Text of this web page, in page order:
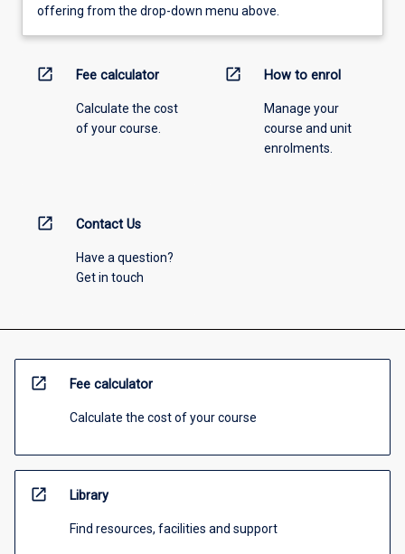
offering from the drop-down menu above.
open_in_new Fee calculator
Calculate the cost
of your course.
open_in_new How to enrol
Manage your
course and unit
enrolments.
open_in_new Contact Us
Have a question?
Get in touch
open_in_new Fee calculator
Calculate the cost of your course
open_in_new Library
Find resources, facilities and support